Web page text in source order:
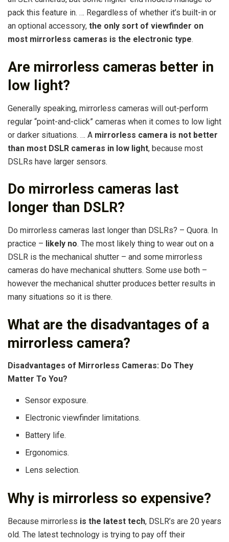
pack this feature in. … Regardless of whether it’s built-in or
an optional accessory, the only sort of viewfinder on
most mirrorless cameras is the electronic type.
Are mirrorless cameras better in
low light?
Generally speaking, mirrorless cameras will out-perform
regular “point-and-click” cameras when it comes to low light
or darker situations. … A mirrorless camera is not better
than most DSLR cameras in low light, because most
DSLRs have larger sensors.
Do mirrorless cameras last
longer than DSLR?
Do mirrorless cameras last longer than DSLRs? – Quora. In
practice – likely no. The most likely thing to wear out on a
DSLR is the mechanical shutter – and some mirrorless
cameras do have mechanical shutters. Some use both –
however the mechanical shutter produces better results in
many situations so it is there.
What are the disadvantages of a
mirrorless camera?
Disadvantages of Mirrorless Cameras: Do They
Matter To You?
Sensor exposure.
Electronic viewfinder limitations.
Battery life.
Ergonomics.
Lens selection.
Why is mirrorless so expensive?
Because mirrorless is the latest tech, DSLR’s are 20 years
old. The latest technology is trying to pay off their